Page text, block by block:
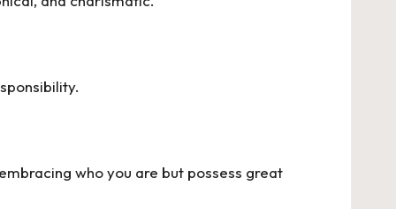
who you are but possess great